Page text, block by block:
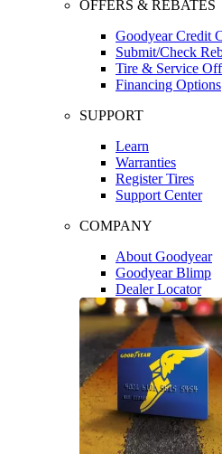
OFFERS & REBATES
Goodyear Credit
Submit/Check
Tire & Service
Financing Options
SUPPORT
Learn
Warranties
Register Tires
Support Center
COMPANY
About Goodyear
Goodyear Blimp
Dealer Locator